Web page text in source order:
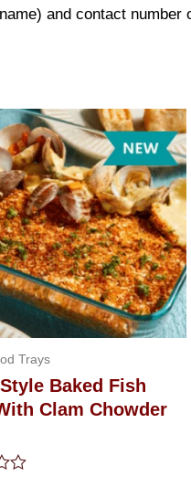
and contact
Trays
Baked Fish
Clam Chowder